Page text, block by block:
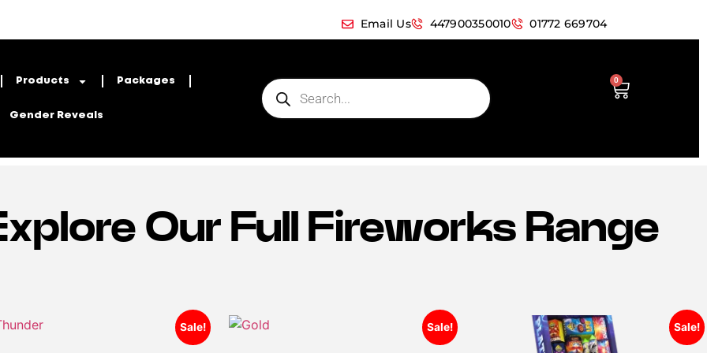
Email Us 447900350010 01772 669704
Products Packages
Gender Reveals
0
Our Full Fireworks Range
Sale! Sale! Sale!